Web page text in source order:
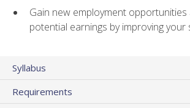
Gain new employment opportunities
potential earnings by improving your
Syllabus
Requirements